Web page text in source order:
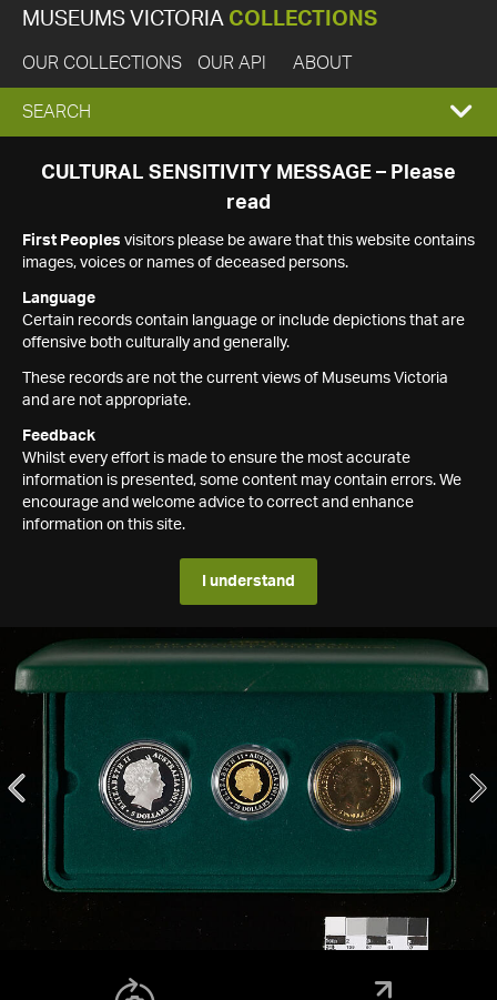
MUSEUMS VICTORIA COLLECTIONS
OUR COLLECTIONS OUR API ABOUT
EXPAND
SEARCH
SEARCH
CULTURAL SENSITIVITY MESSAGE – Please
read
First Peoples visitors please be aware that this website contains
images, voices or names of deceased persons.
Language
Certain records contain language or include depictions that are
offensive both culturally and generally.
These records are not the current views of Museums Victoria
and are not appropriate.
Feedback
Whilst every effort is made to ensure the most accurate
information is presented, some content may contain errors. We
encourage and welcome advice to correct and enhance
information on this site.
I understand